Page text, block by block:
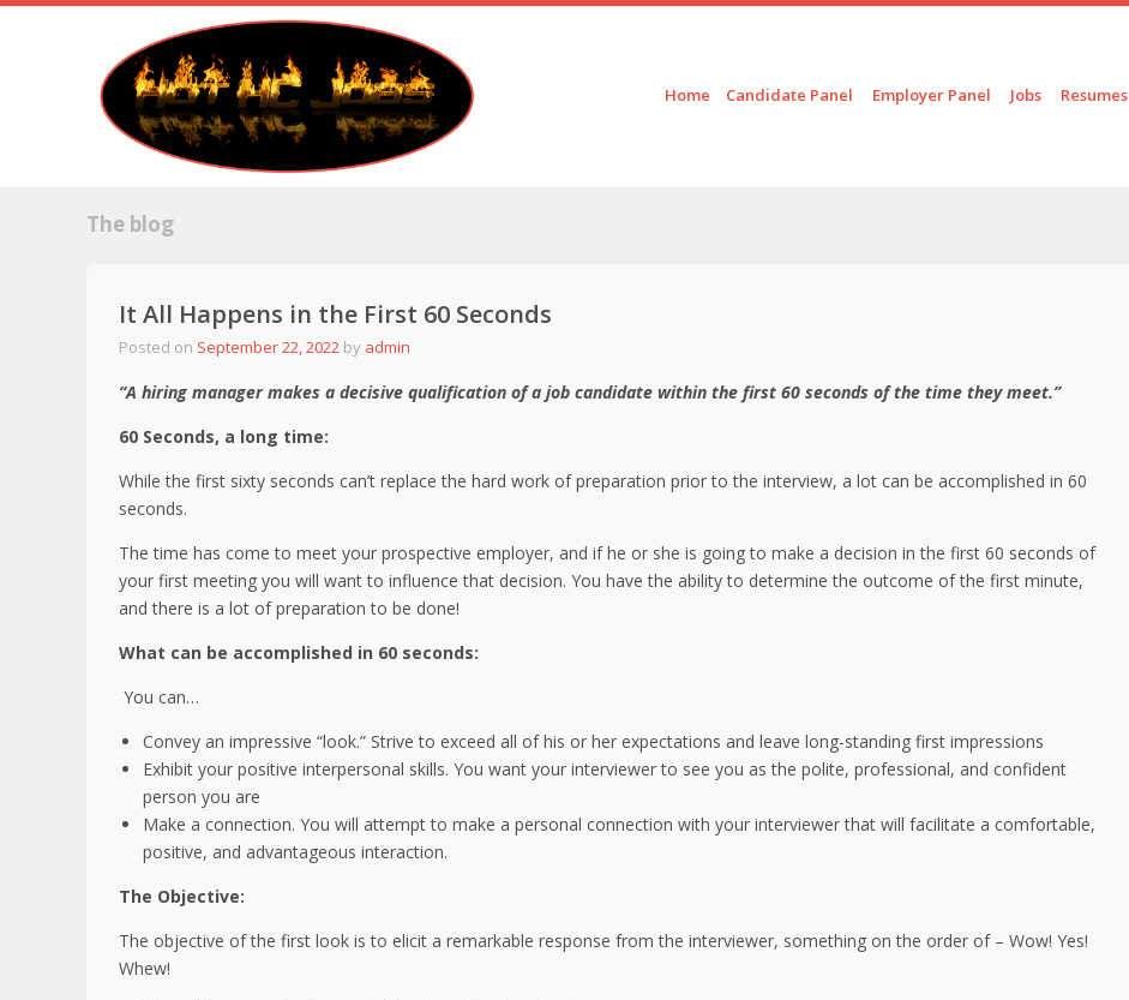
Home Candidate Panel Employer Panel Jobs Resumes
The blog
It All Happens in the First 60 Seconds
Posted on September 22, 2022 by admin
“A hiring manager makes a decisive qualification of a job candidate within the first 60 seconds of the time they meet.”
60 Seconds, a long time:
While the first sixty seconds can’t replace the hard work of preparation prior to the interview, a lot can be accomplished in 60
seconds.
The time has come to meet your prospective employer, and if he or she is going to make a decision in the first 60 seconds of
your first meeting you will want to influence that decision. You have the ability to determine the outcome of the first minute,
and there is a lot of preparation to be done!
What can be accomplished in 60 seconds:
You can…
Convey an impressive “look.” Strive to exceed all of his or her expectations and leave long-standing first impressions
Exhibit your positive interpersonal skills. You want your interviewer to see you as the polite, professional, and confident
person you are
Make a connection. You will attempt to make a personal connection with your interviewer that will facilitate a comfortable,
positive, and advantageous interaction.
The Objective:
The objective of the first look is to elicit a remarkable response from the interviewer, something on the order of – Wow! Yes!
Whew!